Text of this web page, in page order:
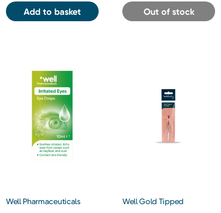
Add to basket Out of stock
Well Pharmaceuticals
Well Gold Tipped